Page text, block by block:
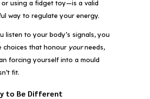
using a fidget toy—is a valid
way to regulate your energy.
listen to your body’s signals, you
choices that honour yourneeds,
forcing yourself into a mould
fit.
to Be Different